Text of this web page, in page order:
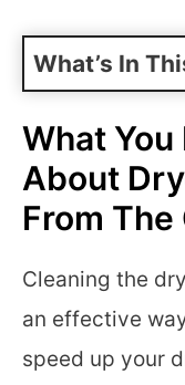
What’s In
What You
About
From
Cleaning the
an effective
speed up your